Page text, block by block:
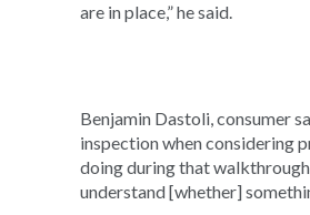
are in place,” he said.
Benjamin Dastoli, consumer
inspection when considering
doing during that
understand [whether]